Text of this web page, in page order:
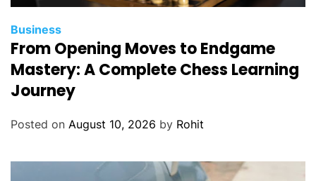
Business
From Opening Moves to Endgame
Mastery: A Complete Chess Learning
Journey
Posted on August 10, 2026 by Rohit